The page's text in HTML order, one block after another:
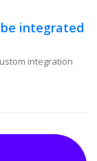
integrated
integration